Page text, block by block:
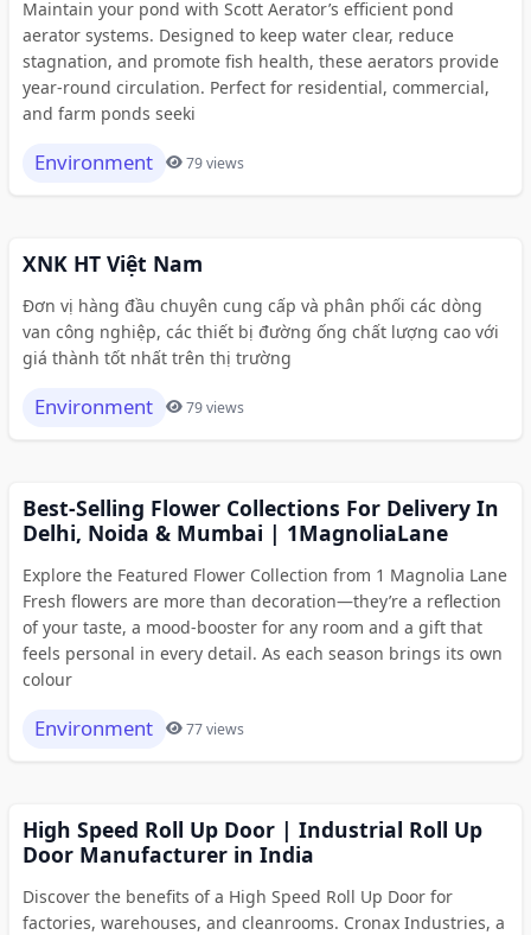
Maintain your pond with Scott Aerator’s efficient pond
aerator systems. Designed to keep water clear, reduce
stagnation, and promote fish health, these aerators provide
year-round circulation. Perfect for residential, commercial,
and farm ponds seeki
Environment 79 views
XNK HT Việt Nam
Đơn vị hàng đầu chuyên cung cấp và phân phối các dòng
van công nghiệp, các thiết bị đường ống chất lượng cao với
giá thành tốt nhất trên thị trường
Environment 79 views
Best-Selling Flower Collections For Delivery In
Delhi, Noida & Mumbai | 1MagnoliaLane
Explore the Featured Flower Collection from 1 Magnolia Lane
Fresh flowers are more than decoration—they’re a reflection
of your taste, a mood-booster for any room and a gift that
feels personal in every detail. As each season brings its own
colour
Environment 77 views
High Speed Roll Up Door | Industrial Roll Up
Door Manufacturer in India
Discover the benefits of a High Speed Roll Up Door for
factories, warehouses, and cleanrooms. Cronax Industries, a